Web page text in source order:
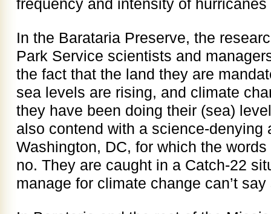
frequency and intensity of
In the Barataria Preserve, the
Park Service scientists and
the fact that the land they are
sea levels are rising, and climate
they have been doing their (sea)
also contend with a science-denying
Washington, DC, for which the words
no. They are caught in a Catch-22
manage for climate change can’t say